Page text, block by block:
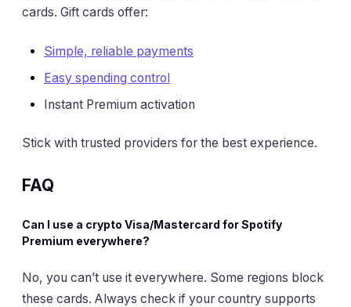
cards. Gift cards offer:
Simple, reliable payments
Easy spending control
Instant Premium activation
Stick with trusted providers for the best experience.
FAQ
Can I use a crypto Visa/Mastercard for Spotify
Premium everywhere?
No, you can’t use it everywhere. Some regions block
these cards. Always check if your country supports